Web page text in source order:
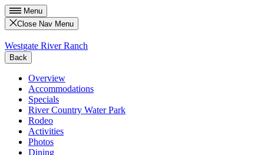
Menu
Close Nav Menu
Westgate River Ranch
Back
Overview
Accommodations
Specials
River Country Water Park
Rodeo
Activities
Photos
Dining